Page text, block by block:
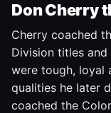
Don Cherry
Cherry coached
Division titles
were tough, loyal
qualities he later
coached the